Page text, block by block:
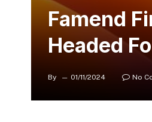
Famend
Headed
By 01/11/2024 No